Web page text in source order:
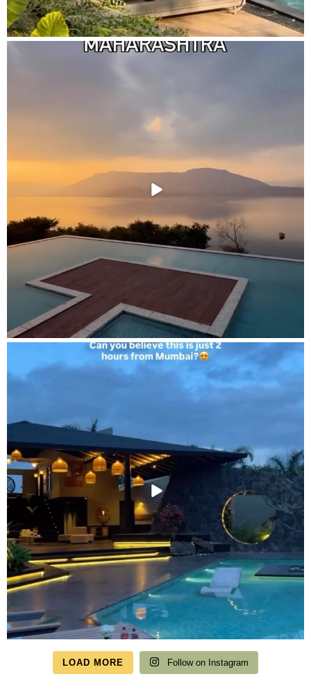
LOAD MORE Follow on Instagram